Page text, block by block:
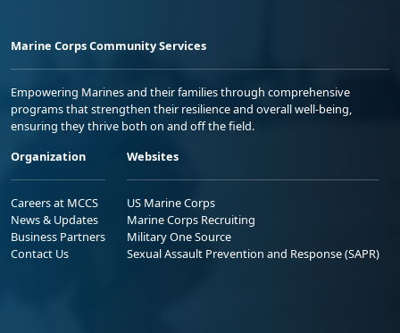
Marine Corps Community Services
Empowering Marines and their families through comprehensive
programs that strengthen their resilience and overall well-being,
ensuring they thrive both on and off the field.
Organization
Careers at MCCS
News & Updates
Business Partners
Contact Us
Websites
US Marine Corps
Marine Corps Recruiting
Military One Source
Sexual Assault Prevention and Response (SAPR)